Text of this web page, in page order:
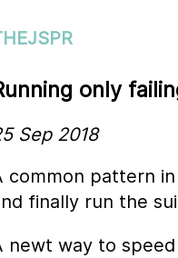
only
Sep 2018
common pattern
finally run the
newt way to